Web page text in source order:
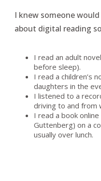
I knew someone
about digital reading
I read an adult
before sleep).
I read a children’s
daughters in the
I listened to a
driving to and from
I read a book
Guttenberg) on a
usually over lunch.